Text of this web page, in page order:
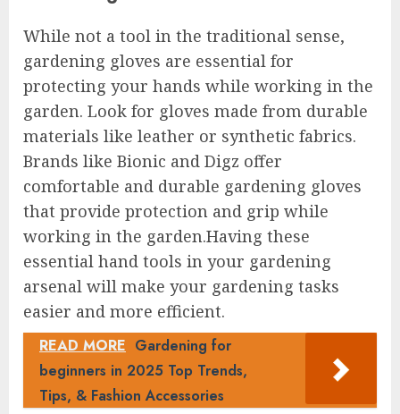
While not a tool in the traditional sense,
gardening gloves are essential for
protecting your hands while working in the
garden. Look for gloves made from durable
materials like leather or synthetic fabrics.
Brands like Bionic and Digz offer
comfortable and durable gardening gloves
that provide protection and grip while
working in the garden.Having these
essential hand tools in your gardening
arsenal will make your gardening tasks
easier and more efficient.
READ MORE Gardening for
beginners in 2025 Top Trends,
Tips, & Fashion Accessories